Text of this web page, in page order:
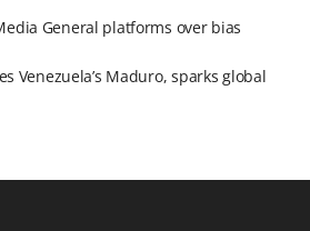
General platforms over bias
Venezuela’s Maduro, sparks global